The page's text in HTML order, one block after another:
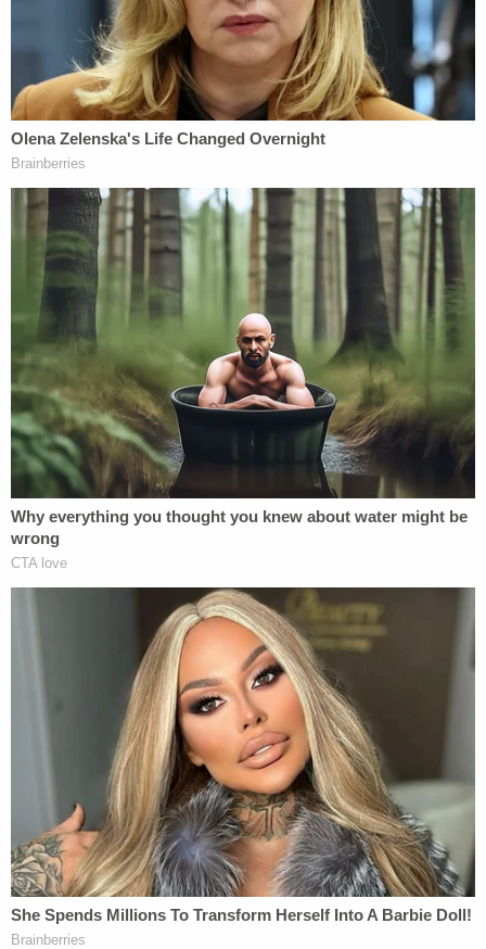
2020 which "depicted a minor female (age 14) in
various states of undress" on the defendant's
nefarious collection of cameras, cell phones, and
storage cards, the plea agreement also states.
"The videos met the statutory definition of child
pornography pursuant to Title 18 U.S.C. Section
2256(8)(A)," the defendant admitted by attaching
his signature to the bottom of the document.
A federal district court judge ordered Sandate to
serve 120 months behind bars. He was also
ordered to pay $4,320 in restitution and an
additional $10,000 special assessment. He will
serve 20 years on supervised release after he's out
of prison. He will also be forced to register as a sex
offender.
Other possible fines were "waived due to inability
court docket says
. It also says the
victim's mother addressed the court at sentencing.
docket further indicatesthat the defendant
must adhere to a litany of other restrictions once
he gets out of prison:
While on SRT, Defendant must . . .
participate in a sex offense-specific
treatment program and follow the rules and
regulations of that program; must not